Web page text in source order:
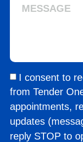
I consent to
from Tender
appointments,
updates
reply STOP to